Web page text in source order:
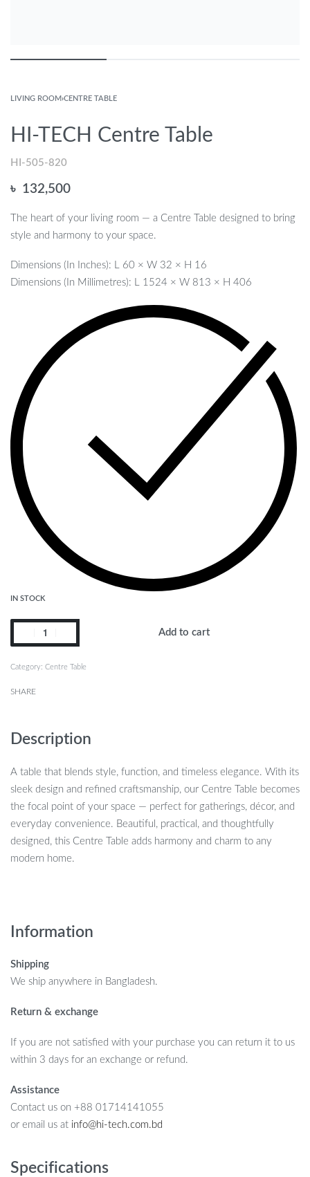
LIVING ROOM›CENTRE TABLE
HI-TECH Centre Table
HI-505-820
৳ 132,500
The heart of your living room — a Centre Table designed to bring
style and harmony to your space.
Dimensions (In Inches): L 60 × W 32 × H 16
Dimensions (In Millimetres): L 1524 × W 813 × H 406
IN STOCK
Add to cart
Category: Centre Table
SHARE
Description
A table that blends style, function, and timeless elegance. With its
sleek design and refined craftsmanship, our Centre Table becomes
the focal point of your space — perfect for gatherings, décor, and
everyday convenience. Beautiful, practical, and thoughtfully
designed, this Centre Table adds harmony and charm to any
modern home.
Information
Shipping
We ship anywhere in Bangladesh.
Return & exchange
If you are not satisfied with your purchase you can return it to us
within 3 days for an exchange or refund.
Assistance
Contact us on +88 01714141055
or email us at info@hi-tech.com.bd
Specifications